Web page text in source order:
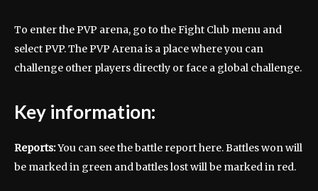
To enter the PVP arena, go to the Fight Club menu and
select PVP. The PVP Arena is a place where you can
challenge other players directly or face a global challenge.
Key information:
Reports:You can see the battle report here. Battles won will
be marked in green and battles lost will be marked in red.